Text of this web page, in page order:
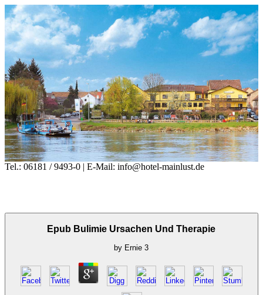
Tel.: 06181 / 9493-0 | E-Mail: info@hotel-mainlust.de
Epub Bulimie Ursachen Und Therapie
by Ernie 3